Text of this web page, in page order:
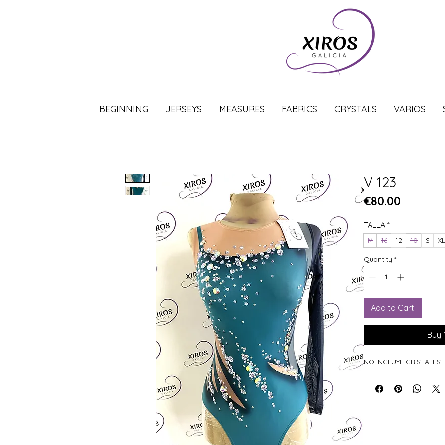
BEGINNING JERSEYS MEASURES FABRICS CRYSTALS VARIOS
V 123
€80.00
TALLA *
M 16 12 10 S XL
Quantity *
Add to Cart
Buy
NO INCLUYE CRISTALES